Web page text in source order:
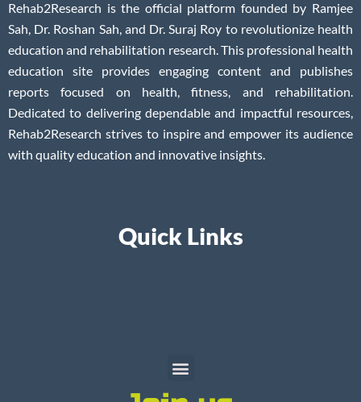
Rehab2Research is the official platform founded by Ramjee
Sah, Dr. Roshan Sah, and Dr. Suraj Roy to revolutionize health
education and rehabilitation research. This professional health
education site provides engaging content and publishes
reports focused on health, fitness, and rehabilitation.
Dedicated to delivering dependable and impactful resources,
Rehab2Research strives to inspire and empower its audience
with quality education and innovative insights.
Quick Links